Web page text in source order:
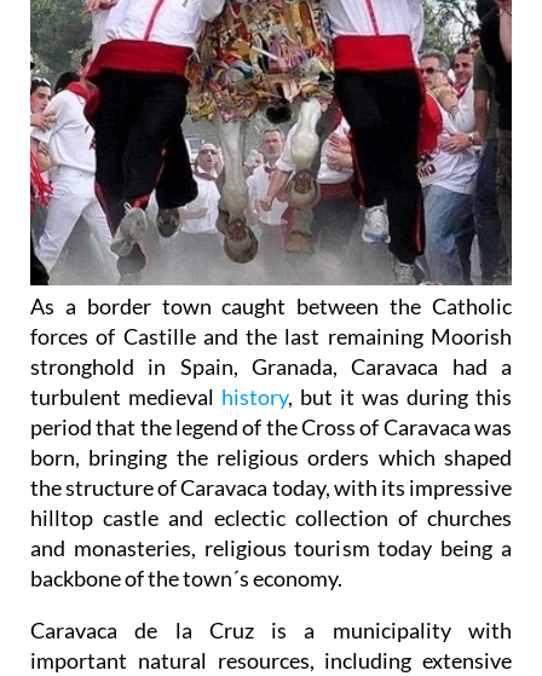
As a border town caught between the Catholic
forces of Castille and the last remaining Moorish
stronghold in Spain, Granada, Caravaca had a
turbulent medieval history, but it was during this
period that the legend of the Cross of Caravaca was
born, bringing the religious orders which shaped
the structure of Caravaca today, with its impressive
hilltop castle and eclectic collection of churches
and monasteries, religious tourism today being a
backbone of the town´s economy.
Caravaca de la Cruz is a municipality with
important natural resources, including extensive